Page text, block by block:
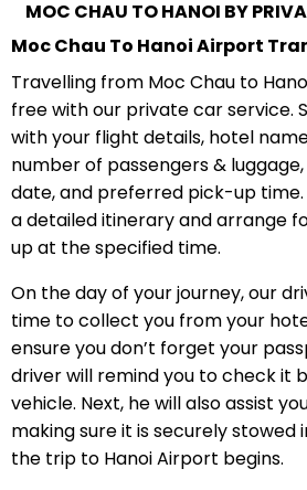
MOC CHAU TO HANOI BY
Moc Chau To Hanoi Airport
Travelling from Moc Chau to
free with our private car service.
with your flight details, hotel
number of passengers &
date, and preferred pick-up
a detailed itinerary and arrange
up at the specified time.
On the day of your journey, our
time to collect you from your
ensure you don’t forget your
driver will remind you to check it
vehicle. Next, he will also assist
making sure it is securely
the trip to Hanoi Airport begins.